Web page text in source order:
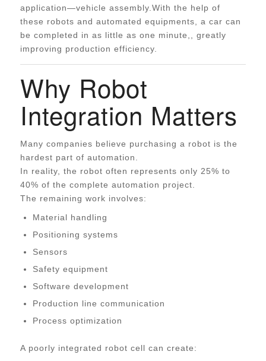
application—vehicle assembly.With the help of
these robots and automated equipments, a car can
be completed in as little as one minute,, greatly
improving production efficiency.
Why Robot
Integration Matters
Many companies believe purchasing a robot is the
hardest part of automation.
In reality, the robot often represents only 25% to
40% of the complete automation project.
The remaining work involves:
Material handling
Positioning systems
Sensors
Safety equipment
Software development
Production line communication
Process optimization
A poorly integrated robot cell can create: